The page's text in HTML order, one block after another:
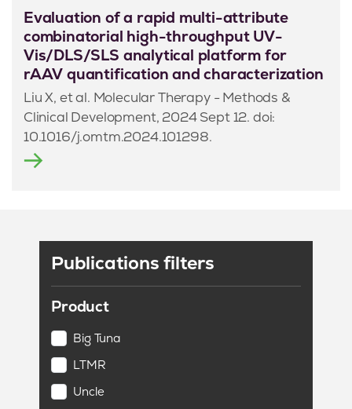
Evaluation of a rapid multi-attribute
combinatorial high-throughput UV-
Vis/DLS/SLS analytical platform for
rAAV quantification and characterization
Liu X, et al. Molecular Therapy - Methods &
Clinical Development, 2024 Sept 12. doi:
10.1016/j.omtm.2024.101298.
Publications filters
Product
Big Tuna
LTMR
Uncle